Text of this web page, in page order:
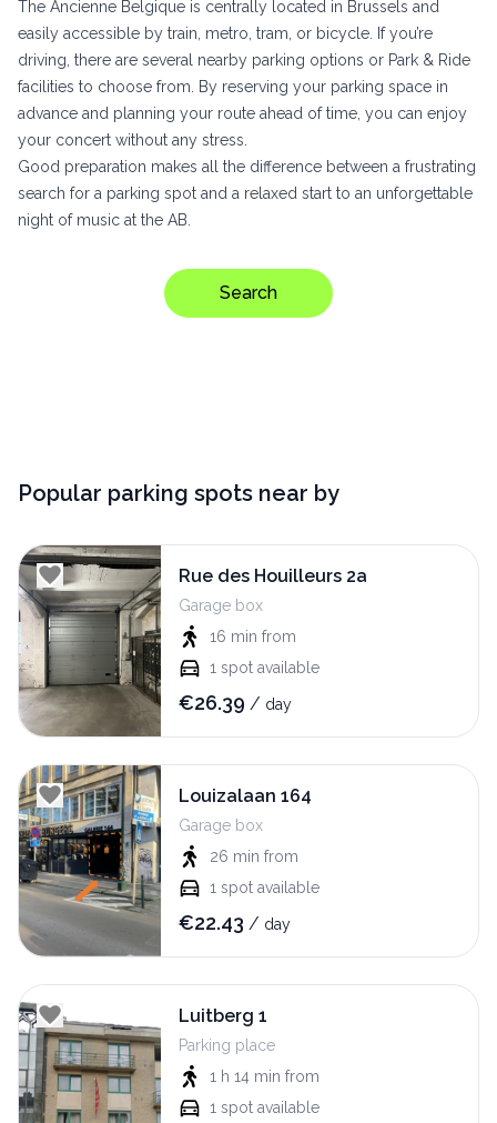
The Ancienne Belgique is centrally located in Brussels and
easily accessible by train, metro, tram, or bicycle. If you’re
driving, there are several nearby parking options or Park & Ride
facilities to choose from. By reserving your parking space in
advance and planning your route ahead of time, you can enjoy
your concert without any stress.
Good preparation makes all the difference between a frustrating
search for a parking spot and a relaxed start to an unforgettable
night of music at the AB.
Search
Popular parking spots near by
Rue des Houilleurs 2a
Garage box
16 min from
1 spot available
€26.39 / day
Louizalaan 164
Garage box
26 min from
1 spot available
€22.43 / day
Luitberg 1
Parking place
1 h 14 min from
1 spot available